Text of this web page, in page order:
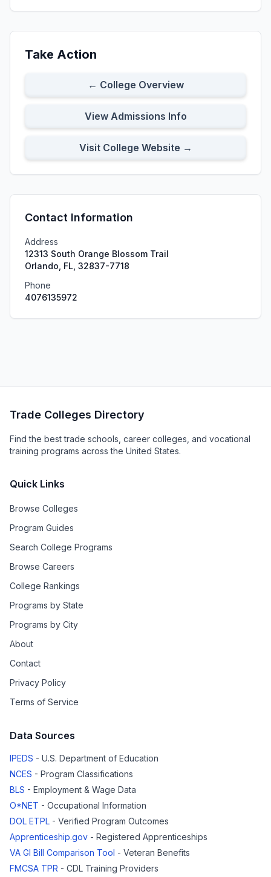
Take Action
← College Overview
View Admissions Info
Visit College Website →
Contact Information
Address
12313 South Orange Blossom Trail
Orlando, FL, 32837-7718
Phone
4076135972
Trade Colleges Directory
Find the best trade schools, career colleges, and vocational
training programs across the United States.
Quick Links
Browse Colleges
Program Guides
Search College Programs
Browse Careers
College Rankings
Programs by State
Programs by City
About
Contact
Privacy Policy
Terms of Service
Data Sources
IPEDS - U.S. Department of Education
NCES - Program Classifications
BLS - Employment & Wage Data
O*NET - Occupational Information
DOL ETPL - Verified Program Outcomes
Apprenticeship.gov - Registered Apprenticeships
VA GI Bill Comparison Tool - Veteran Benefits
FMCSA TPR - CDL Training Providers